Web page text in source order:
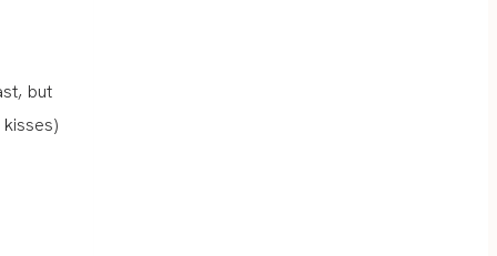
but